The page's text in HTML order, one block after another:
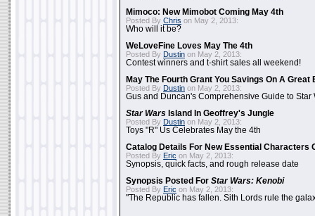
Mimoco: New Mimobot Coming May 4th
Posted By Chris on May 2, 2013:
Who will it be?
WeLoveFine Loves May The 4th
Posted By Dustin on May 2, 2013:
Contest winners and t-shirt sales all weekend!
May The Fourth Grant You Savings On A Great
Posted By Dustin on May 2, 2013:
Gus and Duncan's Comprehensive Guide to Star
Star Wars Island In Geoffrey's Jungle
Posted By Dustin on May 2, 2013:
Toys "R" Us Celebrates May the 4th
Catalog Details For New Essential Characters
Posted By Eric on May 2, 2013:
Synopsis, quick facts, and rough release date
Synopsis Posted For Star Wars: Kenobi
Posted By Eric on May 2, 2013:
"The Republic has fallen. Sith Lords rule the